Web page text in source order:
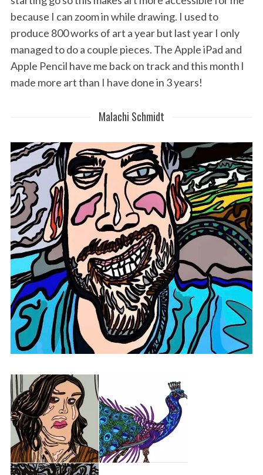
because I can zoom in while drawing. I used to
produce 800 works of art a year but last year I only
managed to do a couple pieces. The Apple iPad and
Apple Pencil have me back on track and this month l
made more art than I have done in 3 years!
Malachi Schmidt